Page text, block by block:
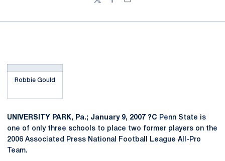
TwitterFacebook
Email
Robbie Gould
UNIVERSITY PARK, Pa.; January 9, 2007 ?C Penn State is
one of only three schools to place two former players on the
2006 Associated Press National Football League All-Pro
Team.